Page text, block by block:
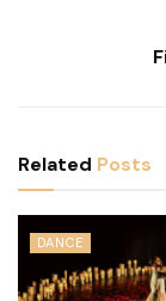
Related Posts
DANCE